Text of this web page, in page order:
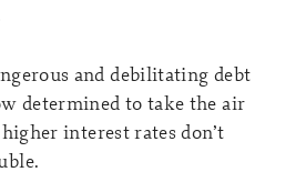
and debilitating debt
determined to take the air
interest rates don’t